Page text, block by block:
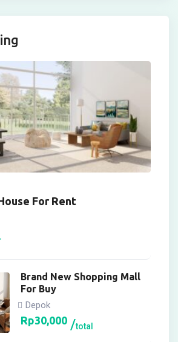
For Rent
Brand New Shopping Mall
For Buy
Depok
Rp30,000 total